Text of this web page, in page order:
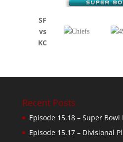
SF
vs
KC
Recent Posts
Episode 15.18 – Super Bowl
Episode 15.17 – Divisional